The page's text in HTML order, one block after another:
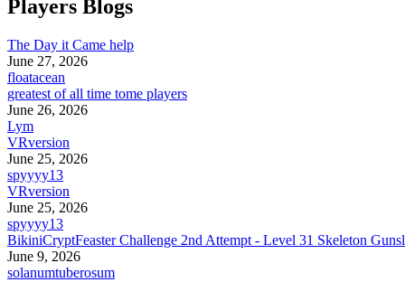
Players Blogs
The Day it Came help
June 27, 2026
floatacean
greatest of all time tome players
June 26, 2026
Lym
VRversion
June 25, 2026
spyyyy13
VRversion
June 25, 2026
spyyyy13
BikiniCryptFeaster Challenge 2nd Attempt - Level 31 Skeleton
June 9, 2026
solanumtuberosum